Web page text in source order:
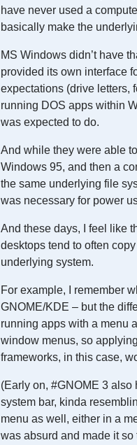
have never used a
basically make the
MS Windows didn’t have
provided its own interface
expectations (drive letters,
running DOS apps within
was expected to do.
And while they were able
Windows 95, and then a
the same underlying file
was necessary for power
And these days, I feel like
desktops tend to often
underlying system.
For example, I remember
GNOME/KDE – but the
running apps with a menu
window menus, so
frameworks, in this case,
(Early on, #GNOME 3
system bar, kinda
menu as well, either in a
was absurd and made it